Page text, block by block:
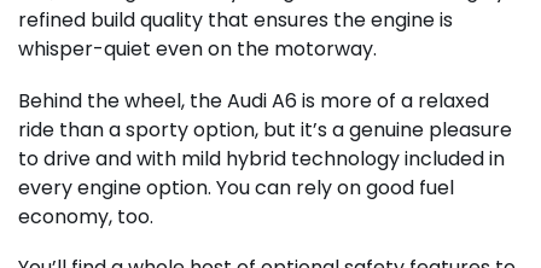
refined build quality that ensures the engine is
whisper-quiet even on the motorway.
Behind the wheel, the Audi A6 is more of a relaxed
ride than a sporty option, but it’s a genuine pleasure
to drive and with mild hybrid technology included in
every engine option. You can rely on good fuel
economy, too.